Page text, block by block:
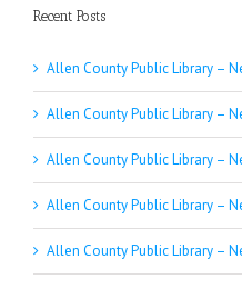
Recent Posts
Allen County Public Library –
Allen County Public Library –
Allen County Public Library –
Allen County Public Library –
Allen County Public Library –